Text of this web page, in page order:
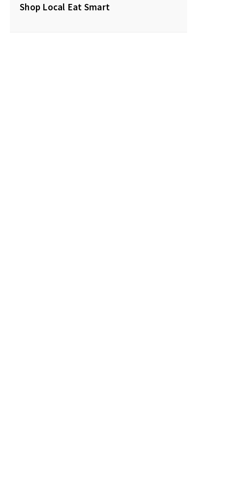
Shop Local Eat Smart